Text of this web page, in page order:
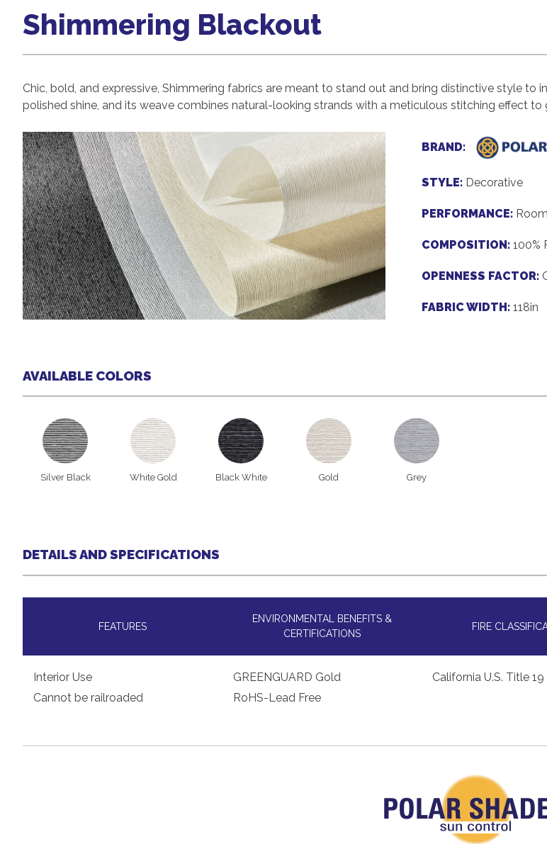
Shimmering Blackout
Chic, bold, and expressive, Shimmering fabrics are meant to stand out and bring distinctive style to
polished shine, and its weave combines natural-looking strands with a meticulous stitching effect to
BRAND:
STYLE: Decorative
PERFORMANCE:
COMPOSITION: 100%
OPENNESS FACTOR:
FABRIC WIDTH: 118in
AVAILABLE COLORS
Silver Black White Gold Black White Gold Grey
DETAILS AND SPECIFICATIONS
FEATURES
Interior Use
Cannot be railroaded
ENVIRONMENTAL BENEFITS &
CERTIFICATIONS
GREENGUARD Gold
RoHS-Lead Free
FIRE
California U.S. Title 19